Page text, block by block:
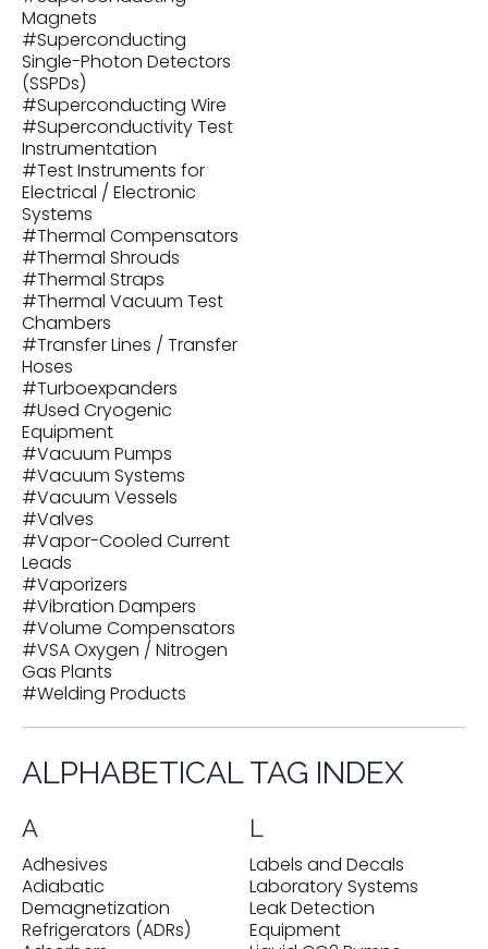
Magnets
#Superconducting
Single-Photon Detectors
(SSPDs)
#Superconducting Wire
#Superconductivity Test
Instrumentation
#Test Instruments for
Electrical / Electronic
Systems
#Thermal Compensators
#Thermal Shrouds
#Thermal Straps
#Thermal Vacuum Test
Chambers
#Transfer Lines / Transfer
Hoses
#Turboexpanders
#Used Cryogenic
Equipment
#Vacuum Pumps
#Vacuum Systems
#Vacuum Vessels
#Valves
#Vapor-Cooled Current
Leads
#Vaporizers
#Vibration Dampers
#Volume Compensators
#VSA Oxygen / Nitrogen
Gas Plants
#Welding Products
ALPHABETICAL TAG INDEX
A
Adhesives
Adiabatic
Demagnetization
Refrigerators (ADRs)
L
Labels and Decals
Laboratory Systems
Leak Detection
Equipment